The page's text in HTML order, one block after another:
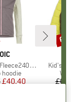
Zip Hoody
group
hoodie
Price
Reduced Price
£40.40
Item(s)
Kid's